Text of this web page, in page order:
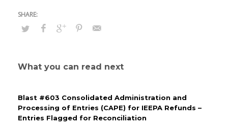
What you can read next
Blast #603 Consolidated Administration and
Processing of Entries (CAPE) for IEEPA Refunds –
Entries Flagged for Reconciliation